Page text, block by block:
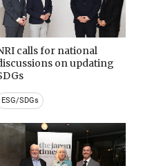
calls for national
on updating
ESG/SDGs